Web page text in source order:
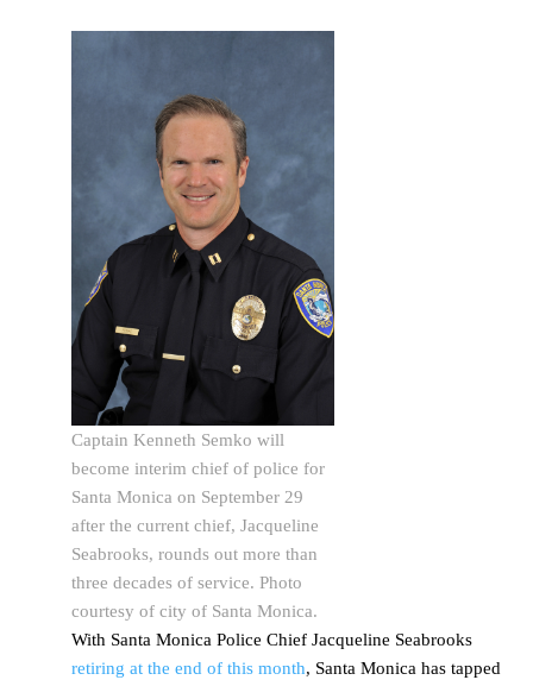
Captain Kenneth Semko will
become interim chief of police for
Santa Monica on September 29
after the current chief, Jacqueline
Seabrooks, rounds out more than
three decades of service. Photo
courtesy of city of Santa Monica.
With Santa Monica Police Chief Jacqueline Seabrooks
retiring at the end of this month, Santa Monica has tapped